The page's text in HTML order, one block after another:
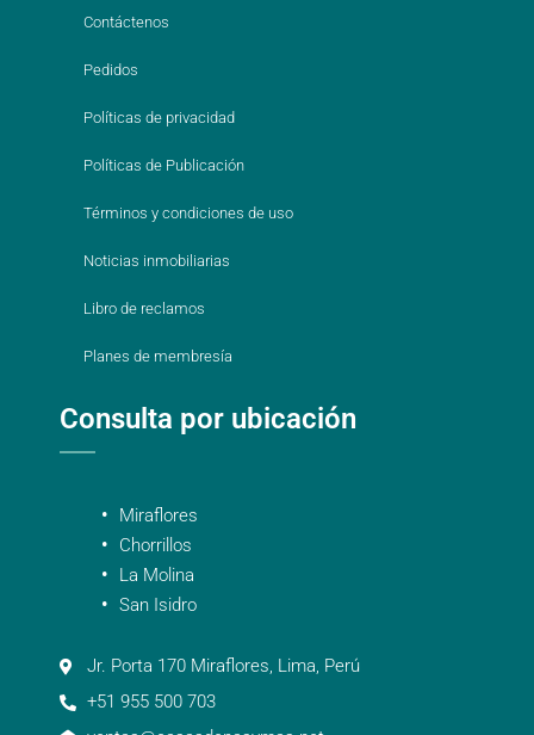
Contáctenos
Pedidos
Políticas de privacidad
Políticas de Publicación
Términos y condiciones de uso
Noticias inmobiliarias
Libro de reclamos
Planes de membresía
Consulta por ubicación
Miraflores
Chorrillos
La Molina
San Isidro
Jr. Porta 170 Miraflores, Lima, Perú
+51 955 500 703